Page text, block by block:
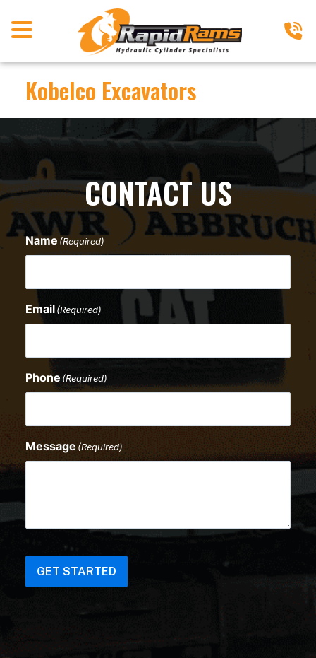
Kobelco Excavators
CONTACT US
Name (Required)
Email(Required)
Phone (Required)
Message (Required)
CAPTCHA
GET STARTED